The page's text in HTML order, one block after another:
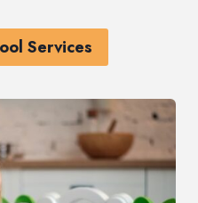
Services